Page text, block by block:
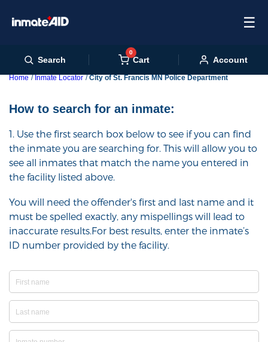
☰
Search
0
Cart Account
Home Inmate Locator City of St. Francis MN Police Department
How to search for an inmate:
1. Use the first search box below to see if you can find
the inmate you are searching for. This will allow you to
see all inmates that match the name you entered in
the facility listed above.
You will need the offender's first and last name and it
must be spelled exactly, any mispellings will lead to
inaccurate results.For best results, enter the inmate’s
ID number provided by the facility.